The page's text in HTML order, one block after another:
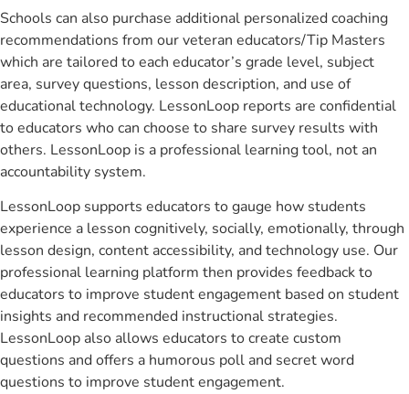
Schools can also purchase additional personalized coaching
recommendations from our veteran educators/Tip Masters
which are tailored to each educator’s grade level, subject
area, survey questions, lesson description, and use of
educational technology. LessonLoop reports are confidential
to educators who can choose to share survey results with
others. LessonLoop is a professional learning tool, not an
accountability system.
LessonLoop supports educators to gauge how students
experience a lesson cognitively, socially, emotionally, through
lesson design, content accessibility, and technology use. Our
professional learning platform then provides feedback to
educators to improve student engagement based on student
insights and recommended instructional strategies.
LessonLoop also allows educators to create custom
questions and offers a humorous poll and secret word
questions to improve student engagement.